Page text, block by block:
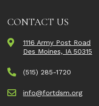
CONTACT US
1116 Army Post Road
Des Moines, IA 50315
(515) 285-1720
info@fortdsm.org